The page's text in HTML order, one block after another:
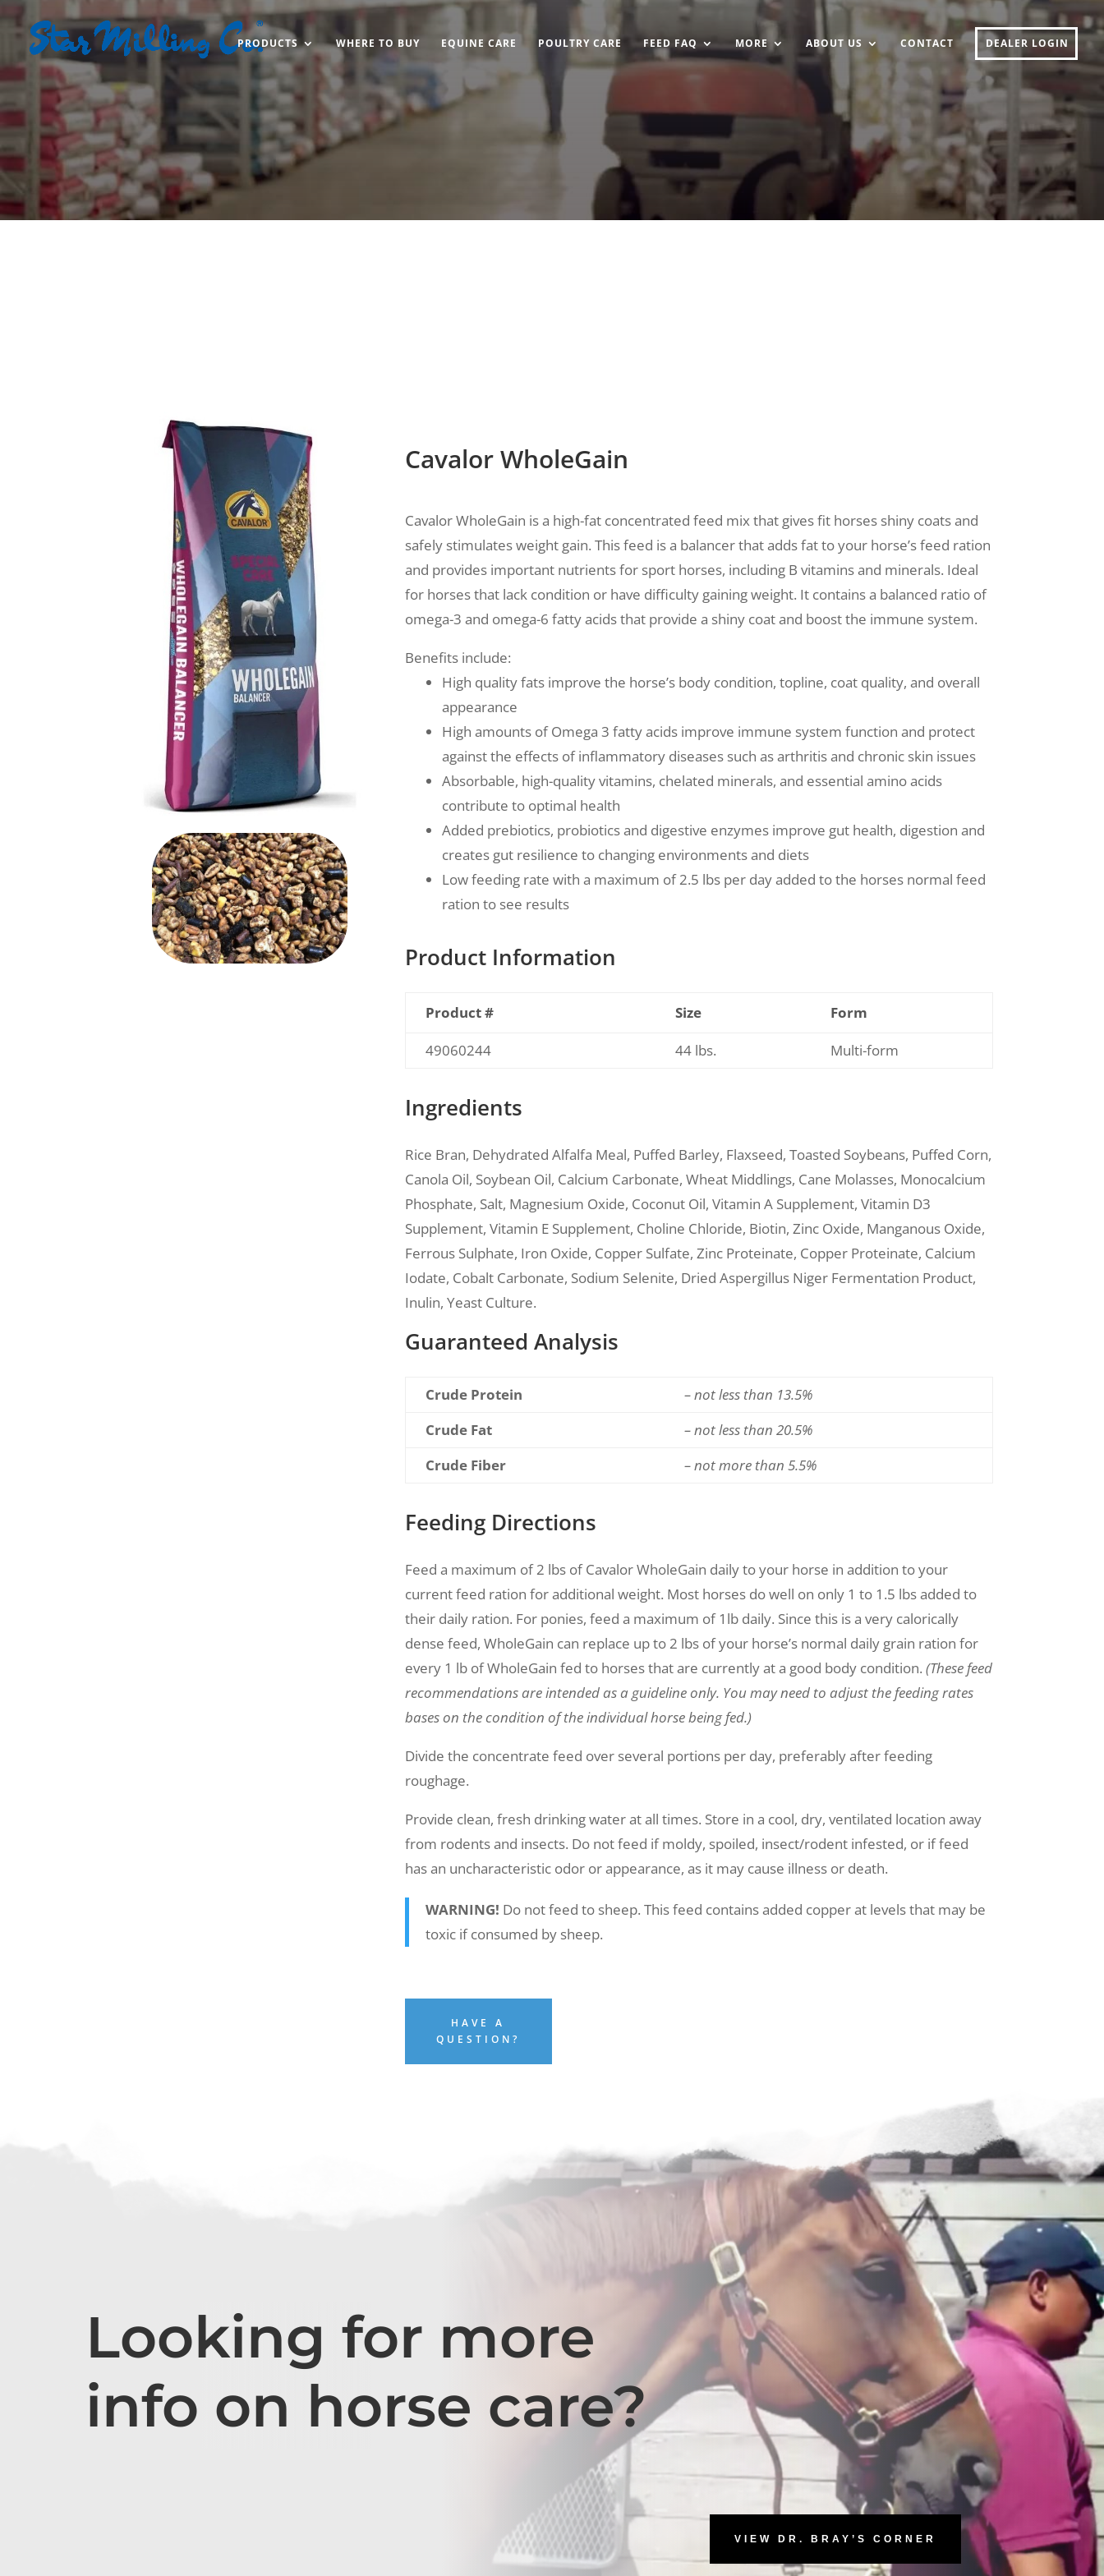
PRODUCTS WHERE TO BUY EQUINE CARE POULTRY CARE FEED FAQ MORE ABOUT US CONTACT DEALER LOGIN
Cavalor WholeGain
Cavalor WholeGain is a high-fat concentrated feed mix that gives fit horses shiny coats and
safely stimulates weight gain. This feed is a balancer that adds fat to your horse’s feed ration
and provides important nutrients for sport horses, including B vitamins and minerals. Ideal
for horses that lack condition or have difficulty gaining weight. It contains a balanced ratio of
omega-3 and omega-6 fatty acids that provide a shiny coat and boost the immune system.
Benefits include:
High quality fats improve the horse’s body condition, topline, coat quality, and overall
appearance
High amounts of Omega 3 fatty acids improve immune system function and protect
against the effects of inflammatory diseases such as arthritis and chronic skin issues
Absorbable, high-quality vitamins, chelated minerals, and essential amino acids
contribute to optimal health
Added prebiotics, probiotics and digestive enzymes improve gut health, digestion and
creates gut resilience to changing environments and diets
Low feeding rate with a maximum of 2.5 lbs per day added to the horses normal feed
ration to see results
Product Information
Product # Size
Form
49060244
44 lbs. Multi-form
Ingredients
Rice Bran, Dehydrated Alfalfa Meal, Puffed Barley, Flaxseed, Toasted Soybeans, Puffed Corn,
Canola Oil, Soybean Oil, Calcium Carbonate, Wheat Middlings, Cane Molasses, Monocalcium
Phosphate, Salt, Magnesium Oxide, Coconut Oil, Vitamin A Supplement, Vitamin D3
Supplement, Vitamin E Supplement, Choline Chloride, Biotin, Zinc Oxide, Manganous Oxide,
Ferrous Sulphate, Iron Oxide, Copper Sulfate, Zinc Proteinate, Copper Proteinate, Calcium
Iodate, Cobalt Carbonate, Sodium Selenite, Dried Aspergillus Niger Fermentation Product,
Inulin, Yeast Culture.
Guaranteed Analysis
Crude Protein
– not less than 13.5%
Crude Fat
– not less than 20.5%
Crude Fiber
– not more than 5.5%
Feeding Directions
Feed a maximum of 2 lbs of Cavalor WholeGain daily to your horse in addition to your
current feed ration for additional weight. Most horses do well on only 1 to 1.5 lbs added to
their daily ration. For ponies, feed a maximum of 1lb daily. Since this is a very calorically
dense feed, WholeGain can replace up to 2 lbs of your horse’s normal daily grain ration for
every 1 lb of WholeGain fed to horses that are currently at a good body condition. (These feed
recommendations are intended as a guideline only. You may need to adjust the feeding rates
bases on the condition of the individual horse being fed.)
Divide the concentrate feed over several portions per day, preferably after feeding
roughage.
Provide clean, fresh drinking water at all times. Store in a cool, dry, ventilated location away
from rodents and insects. Do not feed if moldy, spoiled, insect/rodent infested, or if feed
has an uncharacteristic odor or appearance, as it may cause illness or death.
WARNING! Do not feed to sheep. This feed contains added copper at levels that may be
toxic if consumed by sheep.
HAVE A
QUESTION?
Looking for more
info on horse care?
VIEW DR. BRAY’S CORNER